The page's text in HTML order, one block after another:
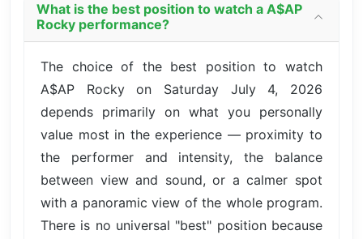
What is the best position to watch a A$AP
Rocky performance?
The choice of the best position to watch
A$AP Rocky on Saturday July 4, 2026
depends primarily on what you personally
value most in the experience — proximity to
the performer and intensity, the balance
between view and sound, or a calmer spot
with a panoramic view of the whole program.
There is no universal "best" position because